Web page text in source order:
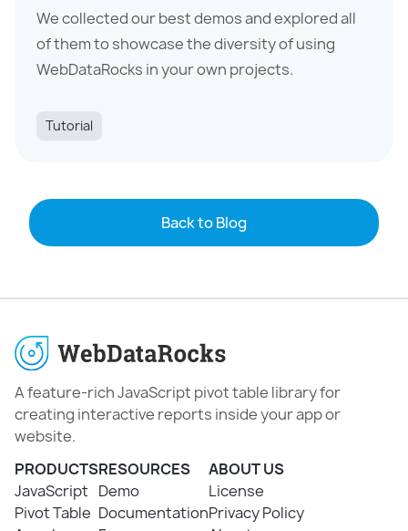
We collected our best demos and explored all
of them to showcase the diversity of using
WebDataRocks in your own projects.
Tutorial
Back to Blog
A feature-rich JavaScript pivot table library for
creating interactive reports inside your app or
website.
PRODUCTS
JavaScript
Pivot Table
RESOURCES
Demo
Documentation
ABOUT US
License
Privacy Policy